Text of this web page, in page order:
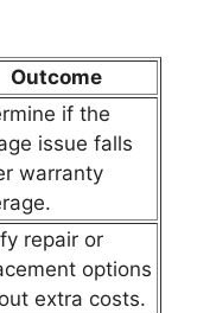
Outcome
if the
issue falls
warranty
repair or
options
extra costs.